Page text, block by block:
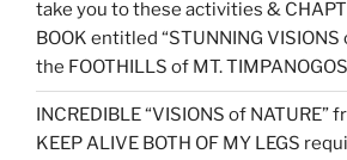
take you to these activities &
BOOK entitled “STUNNING
the FOOTHILLS of MT.
INCREDIBLE “VISIONS of
KEEP ALIVE BOTH OF MY LEGS